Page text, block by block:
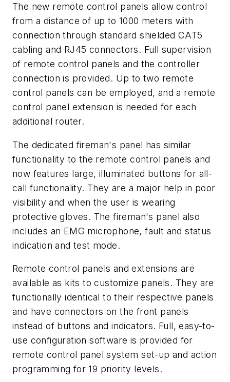
The new remote control panels allow control
from a distance of up to 1000 meters with
connection through standard shielded CAT5
cabling and RJ45 connectors. Full supervision
of remote control panels and the controller
connection is provided. Up to two remote
control panels can be employed, and a remote
control panel extension is needed for each
additional router.
The dedicated fireman's panel has similar
functionality to the remote control panels and
now features large, illuminated buttons for all-
call functionality. They are a major help in poor
visibility and when the user is wearing
protective gloves. The fireman's panel also
includes an EMG microphone, fault and status
indication and test mode.
Remote control panels and extensions are
available as kits to customize panels. They are
functionally identical to their respective panels
and have connectors on the front panels
instead of buttons and indicators. Full, easy-to-
use configuration software is provided for
remote control panel system set-up and action
programming for 19 priority levels.